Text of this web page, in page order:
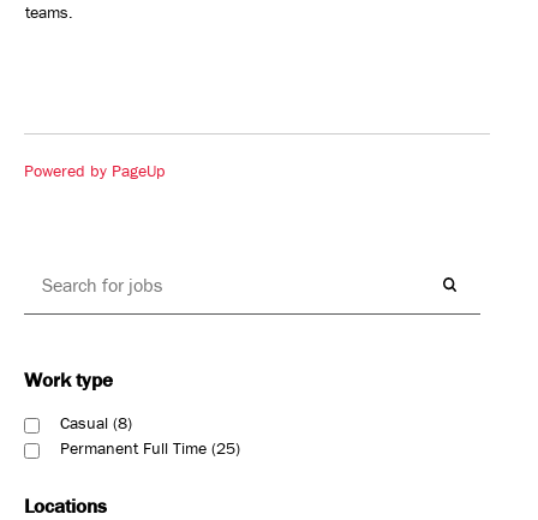
teams.
Powered by PageUp
Work type
Casual 8
Permanent Full Time 25
Locations